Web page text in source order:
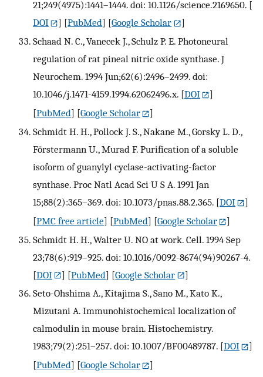
21;249(4975):1441–1444. doi: 10.1126/science.2169650. [
DOI
] [PubMed] [Google Scholar
]
Schaad N. C., Vanecek J., Schulz P. E. Photoneural
regulation of rat pineal nitric oxide synthase. J
Neurochem. 1994 Jun;62(6):2496–2499. doi:
10.1046/j.1471-4159.1994.62062496.x. [DOI
]
[PubMed] [Google Scholar
]
Schmidt H. H., Pollock J. S., Nakane M., Gorsky L. D.,
Förstermann U., Murad F. Purification of a soluble
isoform of guanylyl cyclase-activating-factor
synthase. Proc Natl Acad Sci U S A. 1991 Jan
15;88(2):365–369. doi: 10.1073/pnas.88.2.365. [DOI
]
[PMC free article] [PubMed] [Google Scholar
]
Schmidt H. H., Walter U. NO at work. Cell. 1994 Sep
23;78(6):919–925. doi: 10.1016/0092-8674(94)90267-4.
[DOI ] [PubMed] [Google Scholar
]
Seto-Ohshima A., Kitajima S., Sano M., Kato K.,
Mizutani A. Immunohistochemical localization of
calmodulin in mouse brain. Histochemistry.
1983;79(2):251–257. doi: 10.1007/BF00489787. [DOI
]
[PubMed] [Google Scholar
]